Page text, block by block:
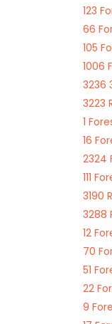
123
66
105
1006
3236
3223
1
16
2324
111
3190
3288
12
70
51
22
9